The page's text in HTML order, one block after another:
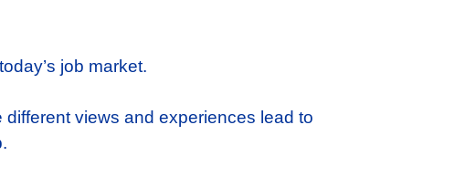
job market.
views and experiences lead to